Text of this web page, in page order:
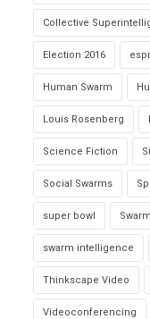
Collective
Election 2016
Human Swarm
Louis Rosenberg
Science Fiction
Social Swarms
super bowl Swarm
swarm intelligence
Thinkscape Video
Videoconferencing